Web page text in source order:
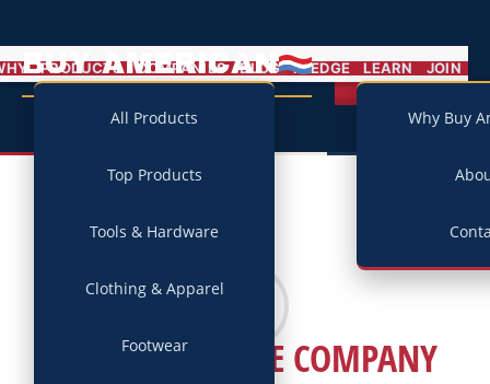
BUY AMERICAN MENU
PRODUCTS
All Products
Top Products
Tools & Hardware
Clothing & Apparel
Footwear
COMPANIES BLOG PLEDGE LEARN
Why Buy
JOIN
STANDARD BYKE COMPANY